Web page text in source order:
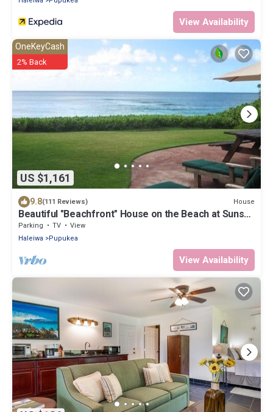
View Availability
US $1,161
OneKeyCash
2% Back
9.8(111 Reviews) House
Beautiful "Beachfront" House on the Beach at Sunset
Beach Paradise on the Beach
Parking TV
View
Haleiwa
Pupukea
View Availability